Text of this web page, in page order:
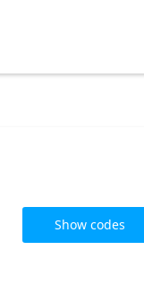
Show codes